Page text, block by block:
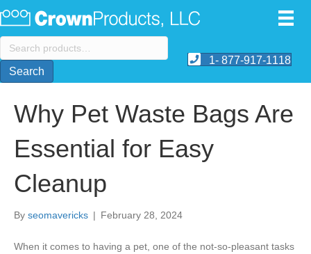
Search
for:
Search
1- 877-917-1118
Why Pet Waste Bags Are
Essential for Easy
Cleanup
By seomavericks | February 28, 2024
When it comes to having a pet, one of the not-so-pleasant tasks